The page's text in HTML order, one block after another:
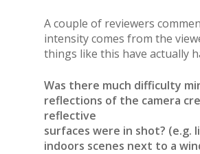
A couple of reviewers
intensity comes from the
things like this have actually
Was there much difficulty
reflections of the camera
reflective
surfaces were in shot? (e.g.
indoors scenes next to a